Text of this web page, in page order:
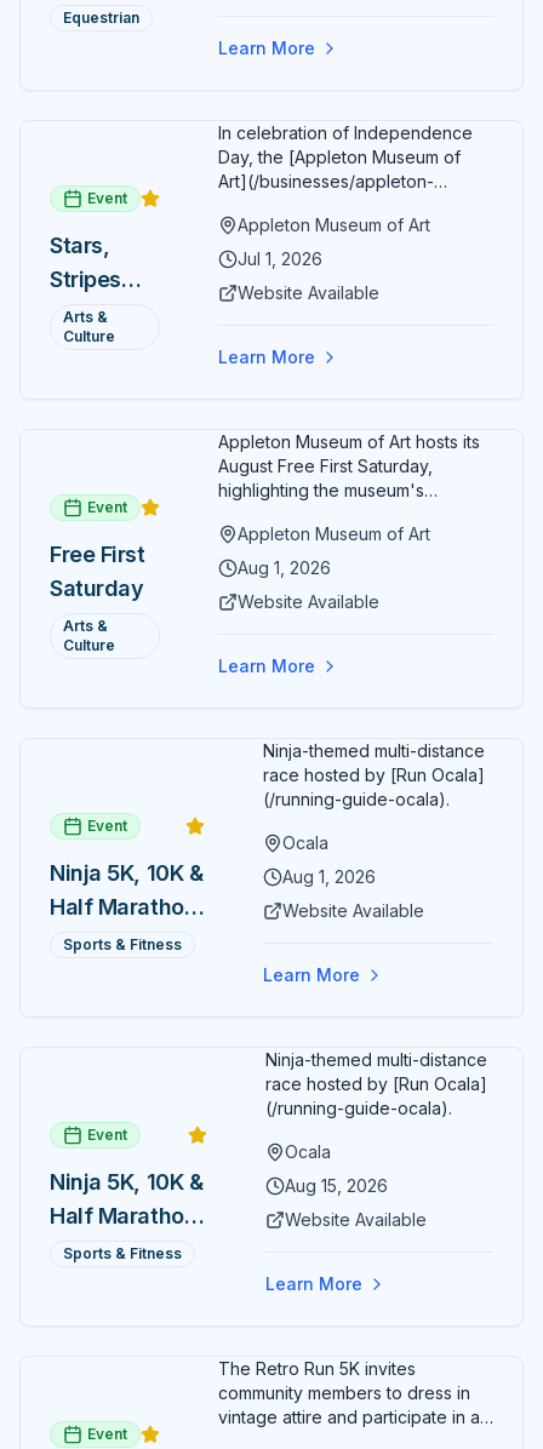
most distinctive dining and entertainment destination in
the vibrant heart of historic downtown Ocala.
Summer
Equestrian
cart rentals.
Learn More
Event
Stars,
Stripes
and Art:
Free
Arts &
Culture
In celebration of Independence
Day, the [Appleton Museum of
Art](/businesses/appleton-
admission every day in July 2026.
Explore the permanent collection,
friendly activities throughout the
Appleton Museum of Art
Jul 1, 2026
Website Available
Learn More
Event
Free First
Saturday
Arts &
Culture
Appleton Museum of Art hosts its
August Free First Saturday,
highlighting the museum's
and Pre-Columbian art. In the
ARTSpace, families can
workshops and clay modeling.
Appleton Museum of Art
Aug 1, 2026
Website Available
Learn More
Event
Ninja 5K, 10K &
Half Marathon
— August 1
Sports & Fitness
Ninja-themed multi-distance
race hosted by [Run Ocala]
(/running-guide-ocala).
Ocala
Aug 1, 2026
Website Available
Learn More
Event
Ninja 5K, 10K &
Half Marathon
— August 15
Sports & Fitness
Ninja-themed multi-distance
race hosted by [Run Ocala]
(/running-guide-ocala).
Ocala
Aug 15, 2026
Website Available
Learn More
Event
The Retro Run 5K invites
community members to dress in
vintage attire and participate in an